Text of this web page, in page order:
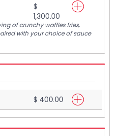
$
1,300.00
of crunchy waffles fries,
with your choice of sauce
$ 400.00